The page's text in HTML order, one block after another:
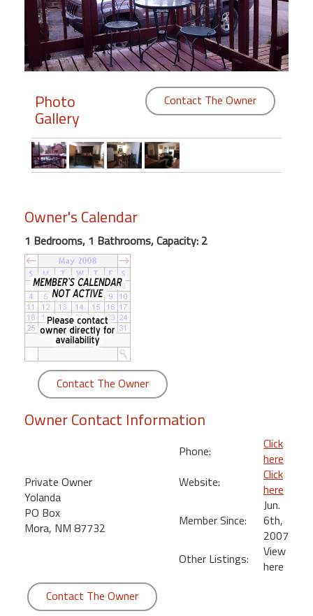
Members
Login
Featured
"Against
Beach
Front
Condo,
Great
Rates
Year
round
Kamaole
Royale
Maui
Kihei
Photo
Gallery
Contact The Owner
Owner's Calendar
1 Bedrooms, 1 Bathrooms, Capacity: 2
Contact The Owner
Owner Contact Information
Private Owner
Yolanda
PO Box
Mora, NM 87732
Phone:
Click
here
Website:
Click
here
Member Since:
Jun.
6th,
2007
Other Listings:
View
here
Contact The Owner